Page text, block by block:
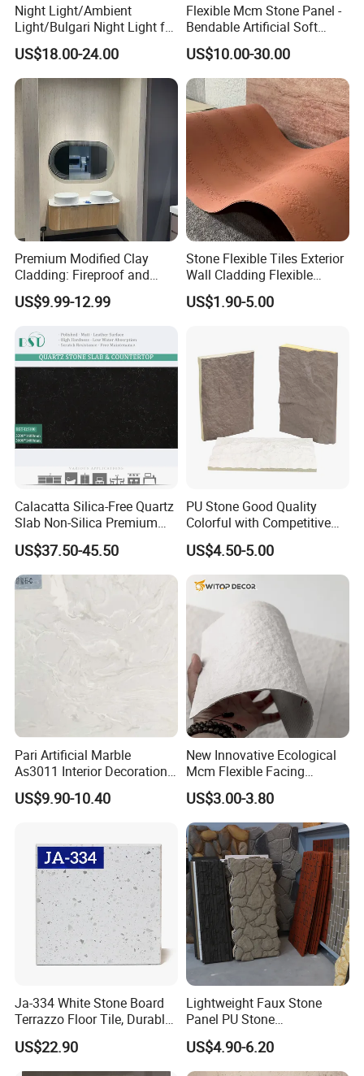
Frequently Asked Questions
Q. Are you a trading company or factory?
A: We're trading company with factory. We manufacture
products ourselves and we sourcefrom other collaborative
factories too which guarantees a competitive price and product
variety.
Q. How do I know your quality?
Night Light/Ambient
Light/Bulgari Night Light for
American Style/European
Style
US$18.00-24.00
Flexible Mcm Stone Panel -
Bendable Artificial Soft
Stone for Wall Cladding
US$10.00-30.00
Premium Modified Clay
Cladding: Fireproof and
Scratch-Resistant Natural
Stone
US$9.99-12.99
Stone Flexible Tiles Exterior
Wall Cladding Flexible
Travertine Wall Stone Panel
US$1.90-5.00
Calacatta Silica-Free Quartz
Slab Non-Silica Premium
Countertop for Safe Living
US$37.50-45.50
PU Stone Good Quality
Colorful with Competitive
Price
US$4.50-5.00
Pari Artificial Marble
As3011 Interior Decoration
15mm for Wall Tile/Floor
Tile/Vanity/Window Sill
US$9.90-10.40
New Innovative Ecological
Mcm Flexible Facing
Natural Stone for Exterior
Wall Decoration
US$3.00-3.80
Ja-334 White Stone Board
Terrazzo Floor Tile, Durable
Artificial Stone Terrazzo
Building Material for
Commercial & Residential
US$22.90
Lightweight Faux Stone
Panel PU Stone
1200X600mm DIY Easy Cut
Polyurethane Wall Cladding
US$4.90-6.20